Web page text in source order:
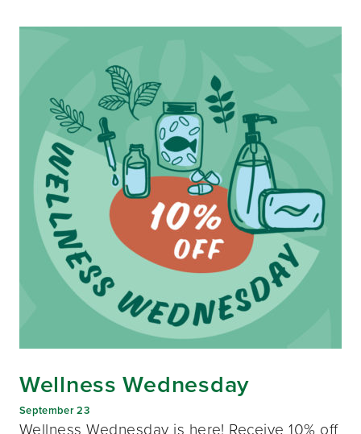
Wellness Wednesday
September 23
Wellness Wednesday is here! Receive 10% off